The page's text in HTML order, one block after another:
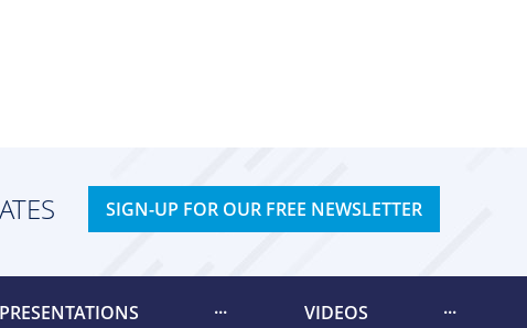
SIGN-UP FOR OUR FREE NEWSLETTER
PRESENTATIONS VIDEOS